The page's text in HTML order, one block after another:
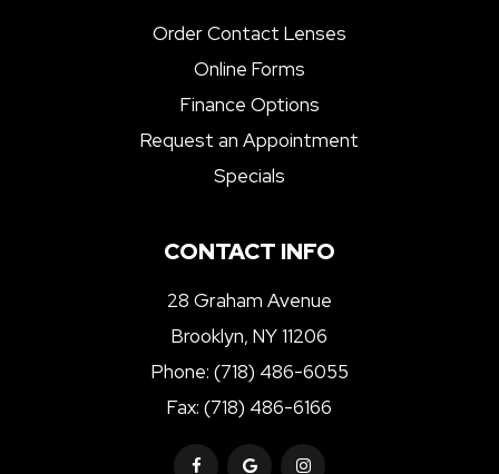
Order Contact Lenses
Online Forms
Finance Options
Request an Appointment
Specials
CONTACT INFO
28 Graham Avenue
Brooklyn, NY 11206
Phone: (718) 486-6055
Fax: (718) 486-6166